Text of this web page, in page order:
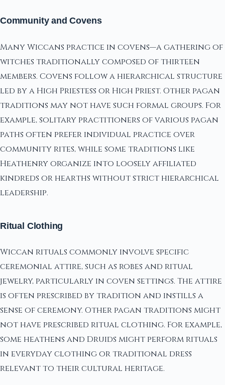
Community and Covens
Many Wiccans practice in covens—a gathering of
witches traditionally composed of thirteen
members. Covens follow a hierarchical structure
led by a High Priestess or High Priest. Other pagan
traditions may not have such formal groups. For
example, solitary practitioners of various pagan
paths often prefer individual practice over
community rites, while some traditions like
Heathenry organize into loosely affiliated
kindreds or hearths without strict hierarchical
leadership.
Ritual Clothing
Wiccan rituals commonly involve specific
ceremonial attire, such as robes and ritual
jewelry, particularly in coven settings. The attire
is often prescribed by tradition and instills a
sense of ceremony. Other pagan traditions might
not have prescribed ritual clothing. For example,
some heathens and Druids might perform rituals
in everyday clothing or traditional dress
relevant to their cultural heritage.